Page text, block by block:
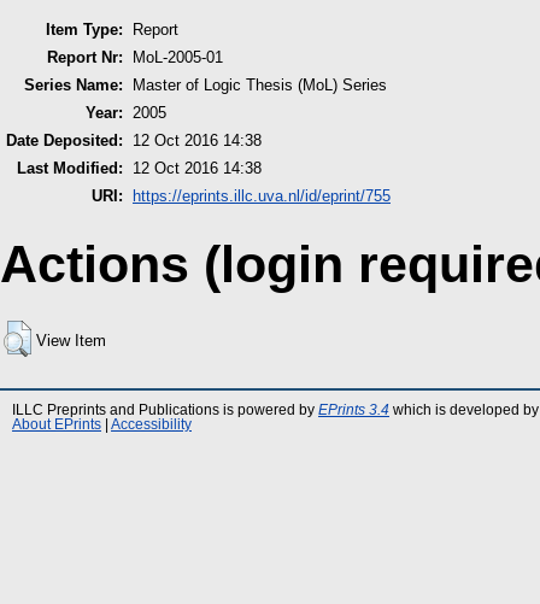
Item Type:
Report
Report Nr:
MoL-2005-01
Series Name:
Master of Logic Thesis (MoL) Series
Year: 2005
Date Deposited:
12 Oct 2016 14:38
Last Modified:
12 Oct 2016 14:38
URI:
https://eprints.illc.uva.nl/id/eprint/755
Actions (login
View Item
ILLC Preprints and Publications is powered by EPrints 3.4 which is developed
About EPrints
Accessibility